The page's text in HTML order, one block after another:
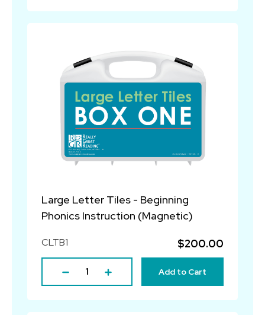
Large Letter Tiles - Beginning
Phonics Instruction (Magnetic)
CLTB1 $200.00
Add to Cart